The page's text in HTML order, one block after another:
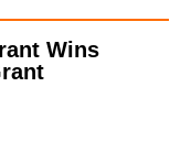
Wins